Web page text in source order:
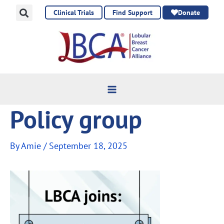
Clinical Trials Find Support Donate
Policy group
ByAmie / September 18, 2025